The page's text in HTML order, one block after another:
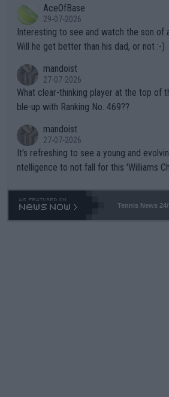
well? It is time to pay attention to the warming trend and be e
mpathetic toward their money-makers
TIC.
adows."AceOfBase
29-07-2026
Interesting to see and watch the son of
Will he get better than his dad, or not :-)
mandoist
27-07-2026
What clear-thinking player at the top of
ble-up with Ranking No. 469??
mandoist
27-07-2026
It's refreshing to see a young and
ntelligence to not fall for this 'Williams
469 and put a stop to it. WTA has
Tennis News